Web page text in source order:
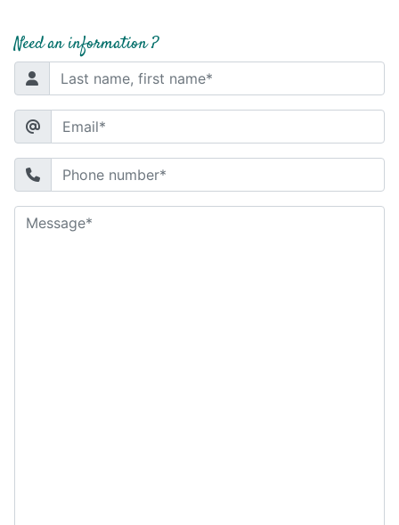
Need an information ?